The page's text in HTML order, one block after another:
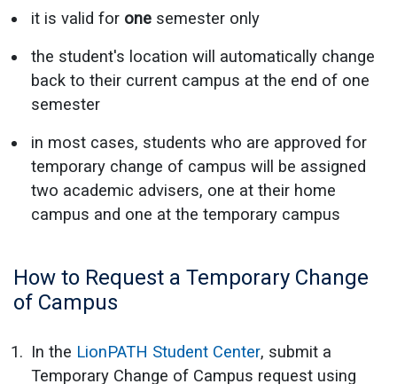
it is valid for one semester only
the student's location will automatically change
back to their current campus at the end of one
semester
in most cases, students who are approved for
temporary change of campus will be assigned
two academic advisers, one at their home
campus and one at the temporary campus
How to Request a Temporary Change
of Campus
In the LionPATH Student Center, submit a
Temporary Change of Campus request using